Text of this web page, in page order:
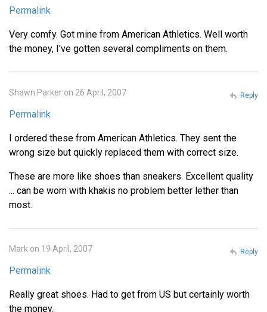
Permalink
Very comfy. Got mine from American Athletics. Well worth
the money, I've gotten several compliments on them.
Shawn Parker on 26 April, 2007
Permalink
I ordered these from American Athletics. They sent the
wrong size but quickly replaced them with correct size.
These are more like shoes than sneakers. Excellent quality
... can be worn with khakis no problem better lether than
most.
Reply
Mark on 19 April, 2007
Permalink
Really great shoes. Had to get from US but certainly worth
the money.
Reply